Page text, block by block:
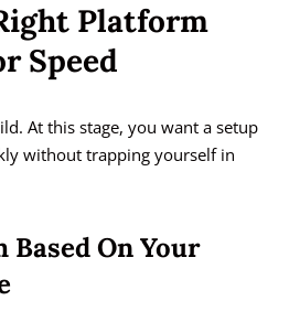
Platform
Speed
At this stage, you want a setup
without trapping yourself in
On Your